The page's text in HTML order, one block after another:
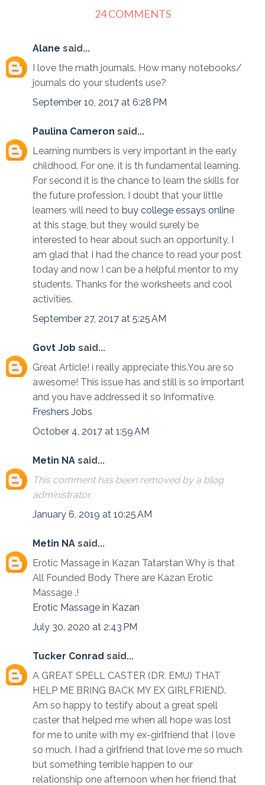
24 COMMENTS
Alane said...
I love the math journals. How many notebooks/
journals do your students use?
September 10, 2017 at 6:28 PM
Paulina Cameron said...
Learning numbers is very important in the early
childhood. For one, it is th fundamental learning.
For second it is the chance to learn the skills for
the future profession. I doubt that your little
learners will need to buy college essays online
at this stage, but they would surely be
interested to hear about such an opportunity. I
am glad that I had the chance to read your post
today and now I can be a helpful mentor to my
students. Thanks for the worksheets and cool
activities.
September 27, 2017 at 5:25 AM
Govt Job said...
Great Article! i really appreciate this.You are so
awesome! This issue has and still is so important
and you have addressed it so Informative.
Freshers Jobs
October 4, 2017 at 1:59 AM
Metin NA said...
This comment has been removed by a blog
administrator.
January 6, 2019 at 10:25 AM
Metin NA said...
Erotic Massage in Kazan Tatarstan Why is that
All Founded Body There are Kazan Erotic
Massage .!
Erotic Massage in Kazan
July 30, 2020 at 2:43 PM
Tucker Conrad said...
A GREAT SPELL CASTER (DR. EMU) THAT
HELP ME BRING BACK MY EX GIRLFRIEND.
Am so happy to testify about a great spell
caster that helped me when all hope was lost
for me to unite with my ex-girlfriend that I love
so much. I had a girlfriend that love me so much
but something terrible happen to our
relationship one afternoon when her friend that